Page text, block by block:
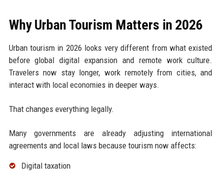
Why Urban Tourism Matters in 2026
Urban tourism in 2026 looks very different from what existed
before global digital expansion and remote work culture.
Travelers now stay longer, work remotely from cities, and
interact with local economies in deeper ways.
That changes everything legally.
Many governments are already adjusting international
agreements and local laws because tourism now affects:
Digital taxation